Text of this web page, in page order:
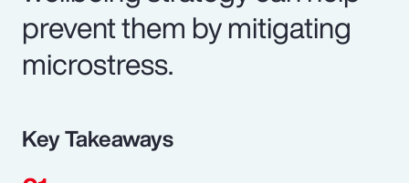
prevent them by mitigating
microstress.
Key Takeaways